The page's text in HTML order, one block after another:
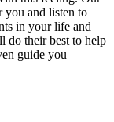
you and listen to
in your life and
do their best to help
guide you